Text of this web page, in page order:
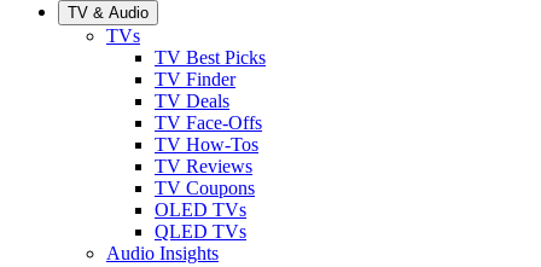
TV & Audio
TVs
TV Best Picks
TV Finder
TV Deals
TV Face-Offs
TV How-Tos
TV Reviews
TV Coupons
OLED TVs
QLED TVs
Audio Insights